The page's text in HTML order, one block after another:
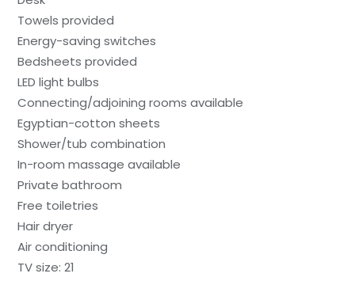
Towels provided
Energy-saving switches
Bedsheets provided
LED light bulbs
Connecting/adjoining rooms available
Egyptian-cotton sheets
Shower/tub combination
In-room massage available
Private bathroom
Free toiletries
Hair dryer
Air conditioning
TV size: 21